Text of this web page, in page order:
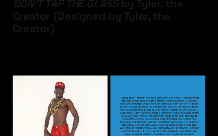
DON'T TAP THE GLASSby Tyler, the
Creator (Designed by Tyler, the
Creator)